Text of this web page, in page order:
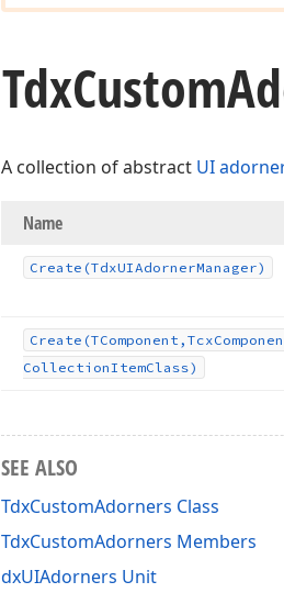
TdxCustom
A collection of abstract UI
Name
Create (TdxUIAdornerManager)
Create (TComponent,Tcx
CollectionItemClass)
SEE ALSO
TdxCustomAdorners Class
TdxCustomAdorners Members
dxUIAdorners Unit